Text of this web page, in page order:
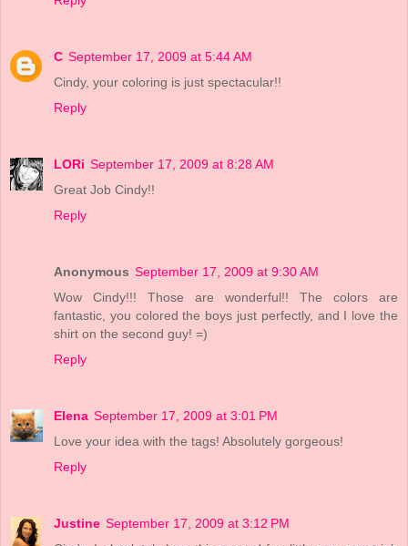
C September 17, 2009 at 5:44 AM
Cindy, your coloring is just spectacular!!
Reply
LORi September 17, 2009 at 8:28 AM
Great Job Cindy!!
Reply
Anonymous September 17, 2009 at 9:30 AM
Wow Cindy!!! Those are wonderful!! The colors are
fantastic, you colored the boys just perfectly, and I love the
shirt on the second guy! =)
Reply
Elena September 17, 2009 at 3:01 PM
Love your idea with the tags! Absolutely gorgeous!
Reply
Justine September 17, 2009 at 3:12 PM